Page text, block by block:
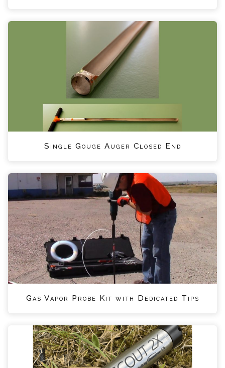
Single Gouge Auger Closed End
Gas Vapor Probe Kit with Dedicated Tips